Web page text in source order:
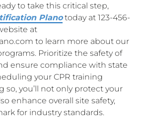
to take this critical step,
Planotoday at 123-456-
at
to learn more about our
Prioritize the safety of
ensure compliance with state
your CPR training
so, you’ll not only protect your
enhance overall site safety,
for industry standards.